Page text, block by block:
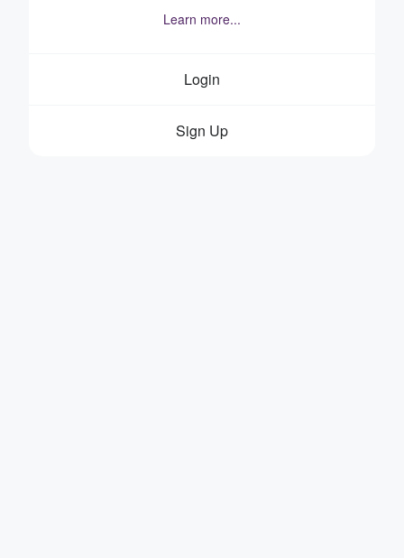
Learn more...
Login
Sign Up